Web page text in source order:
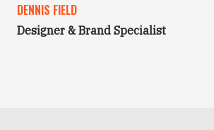
DENNIS FIELD
Designer & Brand Specialist